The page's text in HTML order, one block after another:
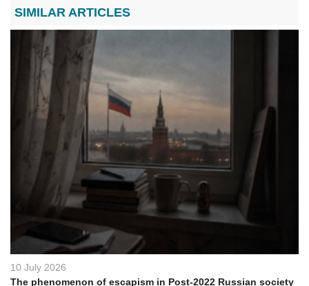
SIMILAR ARTICLES
10 July 2026
The phenomenon of escapism in Post-2022 Russian society